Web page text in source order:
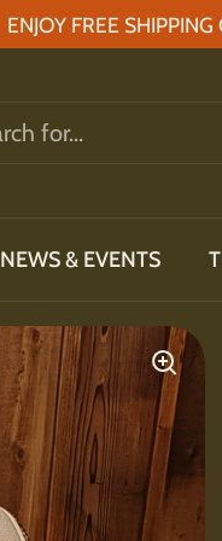
ENJOY FREE
NEWS & EVENTS